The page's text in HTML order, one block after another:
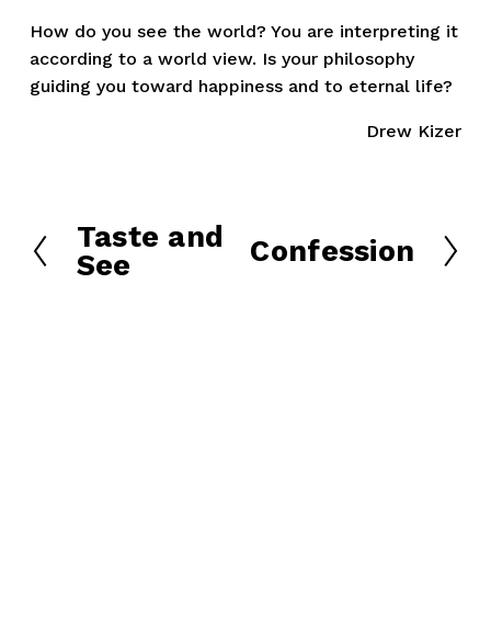
How do you see the world? You are interpreting it
according to a world view. Is your philosophy
guiding you toward happiness and to eternal life?
Drew Kizer
P
r
Taste and
See
N
Confession